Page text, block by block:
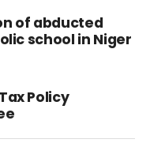
of abducted
school in Niger
Policy